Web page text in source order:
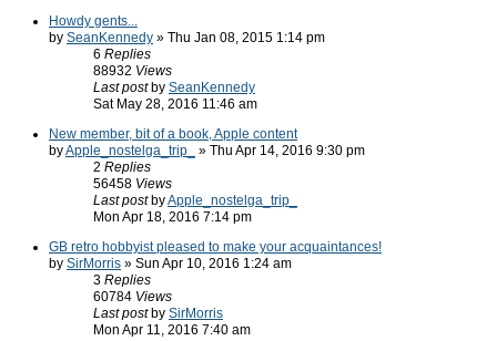
Howdy gents...
by SeanKennedy » Thu Jan 08, 2015 1:14 pm
6 Replies
88932 Views
Last post by SeanKennedy
Sat May 28, 2016 11:46 am
New member, bit of a book, Apple content
byApple_nostelga_trip_
» Thu Apr 14, 2016 9:30 pm
2 Replies
56458 Views
Last post byApple_nostelga_trip_
Mon Apr 18, 2016 7:14 pm
GB retro hobbyist pleased to make your acquaintances!
by SirMorris » Sun Apr 10, 2016 1:24 am
3 Replies
60784 Views
Last post by SirMorris
Mon Apr 11, 2016 7:40 am